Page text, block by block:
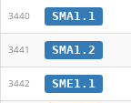
3440 SMA1.1
3441 SMA1.2
3442 SME1.1